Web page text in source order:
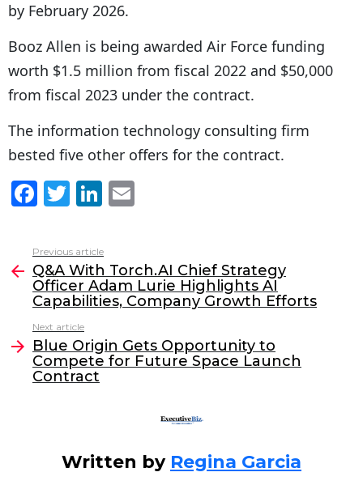
by February 2026.
Booz Allen is being awarded Air Force funding
worth $1.5 million from fiscal 2022 and $50,000
from fiscal 2023 under the contract.
The information technology consulting firm
bested five other offers for the contract.
F
a
c
e
b
o
o
k
T
w
itt
er
Li
n
k
e
dI
l
more
Previous article
Q&A With Torch.AI Chief Strategy
Officer Adam Lurie Highlights AI
Capabilities, Company Growth Efforts
Next article
Blue Origin Gets Opportunity to
Compete for Future Space Launch
Contract
Written by Regina Garcia